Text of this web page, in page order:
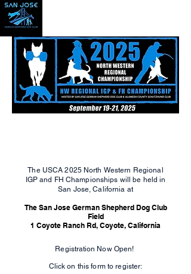
The USCA 2025 North Western Regional
IGP and FH Championships will be held in
San Jose, California at
The San Jose German Shepherd Dog Club
Field
1 Coyote Ranch Rd, Coyote, California
Registration Now Open!
Click on this form to register: